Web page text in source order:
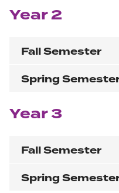
Year 2
Fall Semester
Spring
Year 3
Fall Semester
Spring